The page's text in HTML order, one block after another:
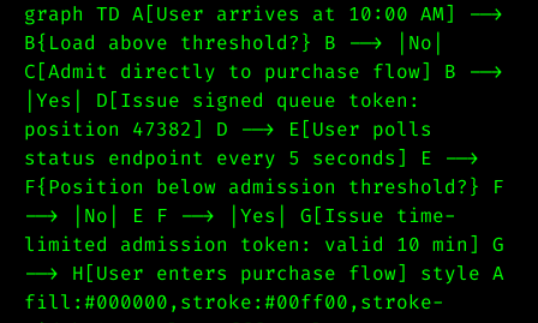
graph TD A[User arrives at 10:00 AM] -->
B{Load above threshold?} B --> |No|
C[Admit directly to purchase flow] B -->
|Yes| D[Issue signed queue token:
position 47382] D --> E[User polls
status endpoint every 5 seconds] E -->
F{Position below admission threshold?} F
--> |No| E F --> |Yes| G[Issue time-
limited admission token: valid 10 min] G
--> H[User enters purchase flow] style A
fill:#000000,stroke:#00ff00,stroke-